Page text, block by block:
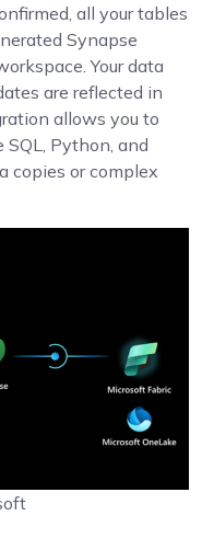
all your tables
Synapse
Your data
are reflected in
allows you to
Python, and
copies or complex